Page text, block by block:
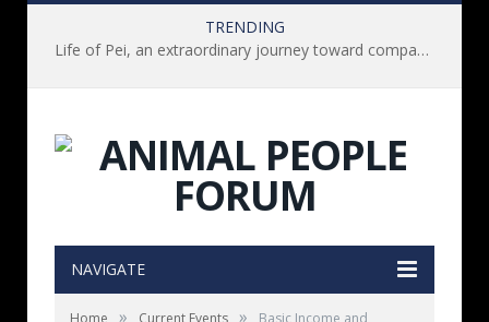
TRENDING
Life of Pei, an extraordinary journey toward compassion for animals (Book Review)
NAVIGATE
Home » Current Events »
Basic Income and